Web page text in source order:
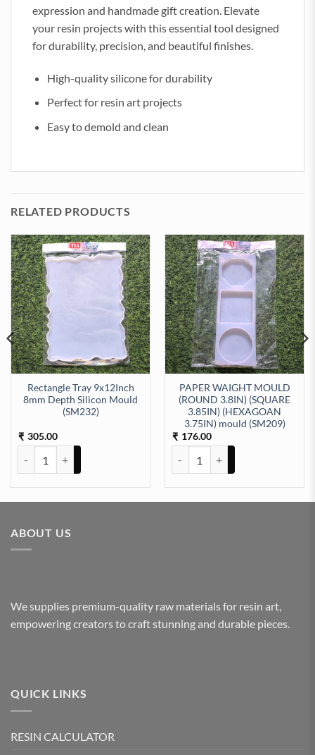
expression and handmade gift creation. Elevate
your resin projects with this essential tool designed
for durability, precision, and beautiful finishes.
High-quality silicone for durability
Perfect for resin art projects
Easy to demold and clean
RELATED PRODUCTS
Rectangle Tray 9x12Inch
8mm Depth Silicon Mould
(SM232)
₹ 305.00
PAPER WAIGHT MOULD
(ROUND 3.8IN) (SQUARE
3.85IN) (HEXAGOAN
3.75IN) mould (SM209)
₹ 176.00
Depth Silicon Mould (SM271) quantity
ABOUT US
We supplies premium-quality raw materials for resin art,
empowering creators to craft stunning and durable pieces.
QUICK LINKS
RESIN CALCULATOR